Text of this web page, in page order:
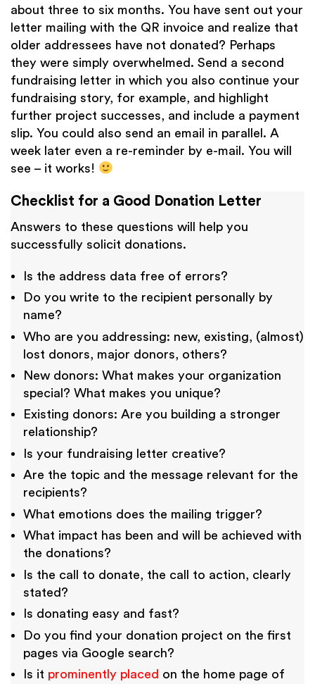
about three to six months. You have sent out your
letter mailing with the QR invoice and realize that
older addressees have not donated? Perhaps
they were simply overwhelmed. Send a second
fundraising letter in which you also continue your
fundraising story, for example, and highlight
further project successes, and include a payment
slip. You could also send an email in parallel. A
week later even a re-reminder by e-mail. You will
see – it works!
Checklist for a Good Donation Letter
Answers to these questions will help you
successfully solicit donations.
Is the address data free of errors?
Do you write to the recipient personally by
name?
Who are you addressing: new, existing, (almost)
lost donors, major donors, others?
New donors: What makes your organization
special? What makes you unique?
Existing donors: Are you building a stronger
relationship?
Is your fundraising letter creative?
Are the topic and the message relevant for the
recipients?
What emotions does the mailing trigger?
What impact has been and will be achieved with
the donations?
Is the call to donate, the call to action, clearly
stated?
Is donating easy and fast?
Do you find your donation project on the first
pages via Google search?
Is it prominently placed on the home page of